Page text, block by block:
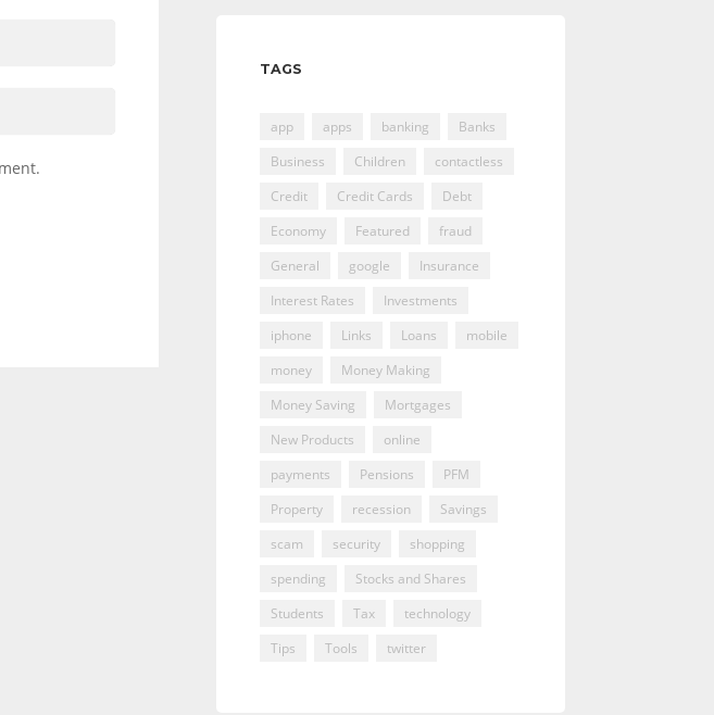
TAGS
app apps banking
Banks
Business
Children
contactless
Credit
Credit Cards
Debt
Economy
Featured
fraud
General
google
Insurance
Interest Rates
Investments
iphone
Links Loans
mobile
money
Money Making
Money Saving
Mortgages
New Products
online
payments
Pensions
PFM
Property
recession
Savings
scam
security
shopping
spending
Stocks and Shares
Students
Tax
technology
Tips
Tools twitter